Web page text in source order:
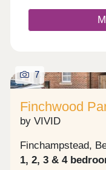
7
Finchwood
by VIVID
Finchampstead,
1, 2, 3 & 4